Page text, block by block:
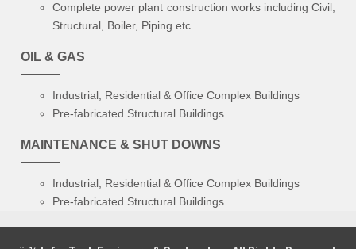
Complete power plant construction works including Civil,
Structural, Boiler, Piping etc.
OIL & GAS
Industrial, Residential & Office Complex Buildings
Pre-fabricated Structural Buildings
MAINTENANCE & SHUT DOWNS
Industrial, Residential & Office Complex Buildings
Pre-fabricated Structural Buildings